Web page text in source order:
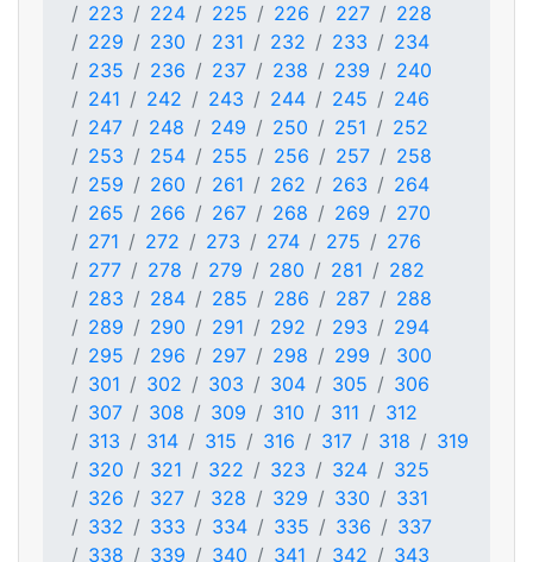
223
224 225 226 227
228
229
230 231 232 233
234
235
236 237 238 239
240
241
242 243 244 245
246
247
248 249 250 251
252
253
254 255 256 257
258
259
260 261 262 263
264
265
266 267 268 269
270
271
272 273 274 275
276
277
278 279 280 281
282
283
284 285 286 287
288
289
290 291 292 293
294
295
296 297 298 299
300
301
302 303 304 305
306
307
308 309 310 311
312
313
314 315 316 317 318
319
320
321 322 323 324
325
326
327 328 329 330
331
332
333 334 335 336
337
338
339 340 341 342
343